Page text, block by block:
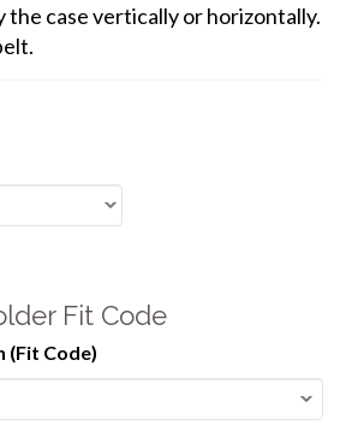
the case vertically or horizontally.
Fit Code
(Fit Code)